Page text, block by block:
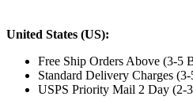
United States (US):
Free Ship Orders Above (3-5
Standard Delivery Charges
USPS Priority Mail 2 Day (2-